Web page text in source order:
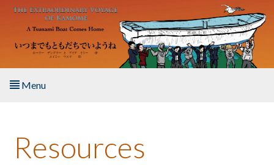
Skip to main content
Menu
About the Book
Resources